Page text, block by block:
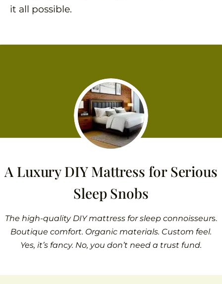
it all possible.
A Luxury DIY Mattress for Serious
Sleep Snobs
The high-quality DIY mattress for sleep connoisseurs.
Boutique comfort. Organic materials. Custom feel.
Yes, it’s fancy. No, you don’t need a trust fund.